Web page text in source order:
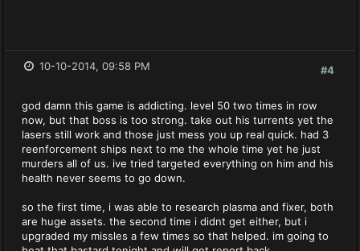
#4
10-10-2014, 09:58 PM
god damn this game is addicting. level 50 two times in row
now, but that boss is too strong. take out his turrents yet the
lasers still work and those just mess you up real quick. had 3
reenforcement ships next to me the whole time yet he just
murders all of us. ive tried targeted everything on him and his
health never seems to go down.
so the first time, i was able to research plasma and fixer, both
are huge assets. the second time i didnt get either, but i
upgraded my missles a few times so that helped. im going to